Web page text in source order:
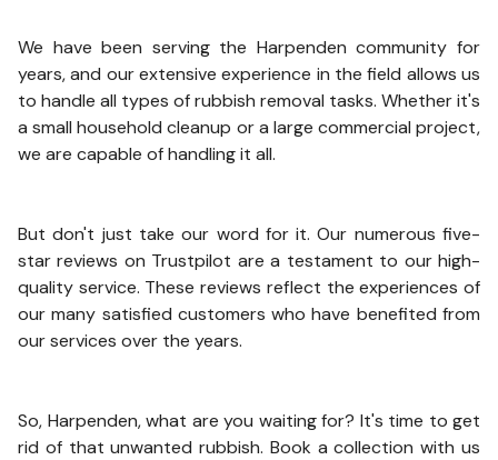
We have been serving the Harpenden community for
years, and our extensive experience in the field allows us
to handle all types of rubbish removal tasks. Whether it's
a small household cleanup or a large commercial project,
we are capable of handling it all.
But don't just take our word for it. Our numerous five-
star reviews on Trustpilot are a testament to our high-
quality service. These reviews reflect the experiences of
our many satisfied customers who have benefited from
our services over the years.
So, Harpenden, what are you waiting for? It's time to get
rid of that unwanted rubbish. Book a collection with us